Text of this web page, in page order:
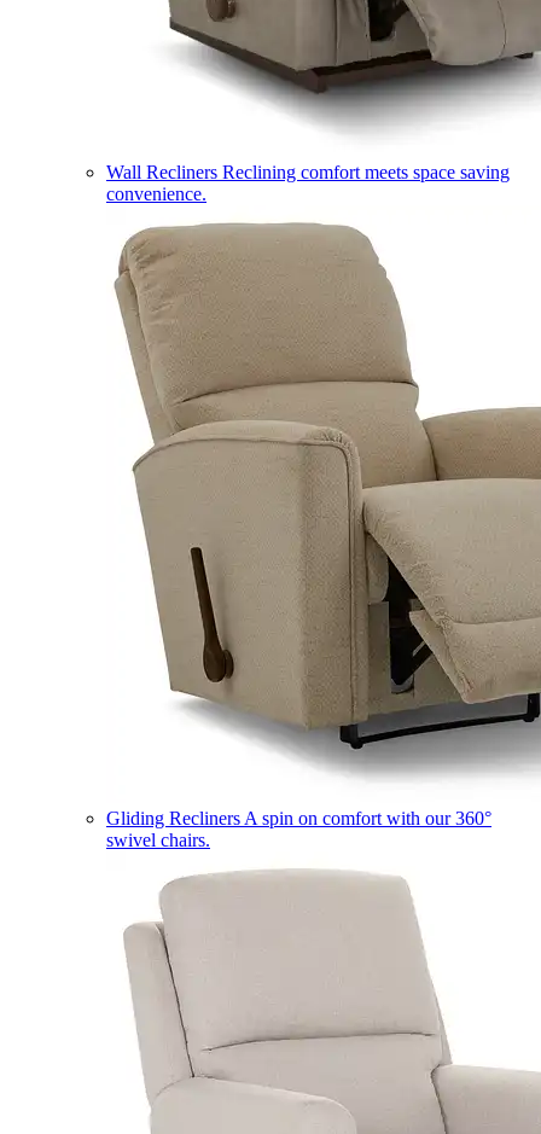
Wall Recliners Reclining comfort meets space saving
convenience.
Gliding Recliners A spin on comfort with our 360°
swivel chairs.